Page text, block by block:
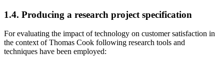
1.4. Producing a research project specification
For evaluating the impact of technology on customer satisfaction in
the context of Thomas Cook following research tools and
techniques have been employed: